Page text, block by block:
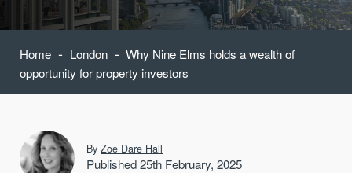
Home - London - Why Nine Elms holds a wealth of
opportunity for property investors
ByZoe Dare Hall
Published 25th February, 2025